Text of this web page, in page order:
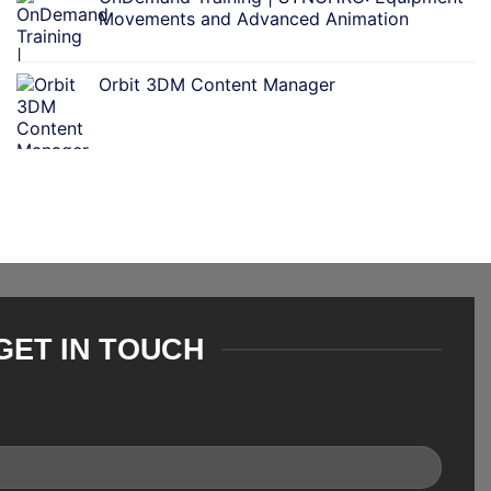
Movements and Advanced Animation
Orbit 3DM Content Manager
IN TOUCH